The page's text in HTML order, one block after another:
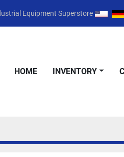
Equipment Superstore
HOME INVENTORY